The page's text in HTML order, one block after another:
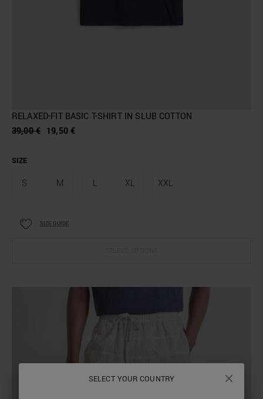
RELAXED-FIT BASIC T-SHIRT IN SLUB COTTON
39,00 € 19,50 €
SIZE
S M L XL XXL
SIZE GUIDE
SELECT YOUR COUNTRY